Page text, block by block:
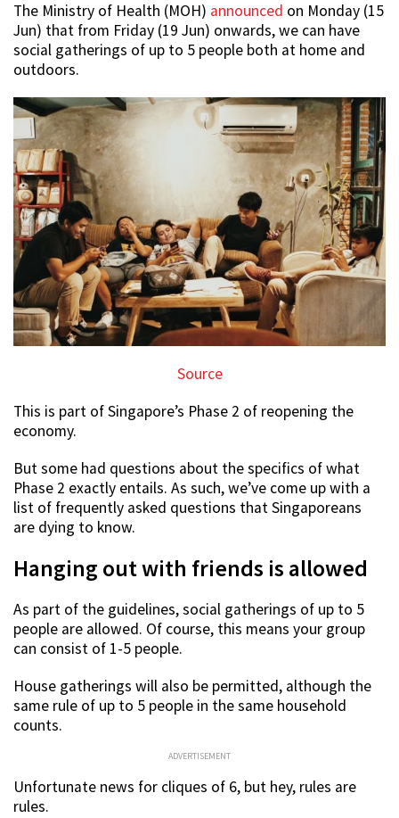
The Ministry of Health (MOH) announced on Monday (15
Jun) that from Friday (19 Jun) onwards, we can have
social gatherings of up to 5 people both at home and
outdoors.
Source
This is part of Singapore’s Phase 2 of reopening the
economy.
But some had questions about the specifics of what
Phase 2 exactly entails. As such, we’ve come up with a
list of frequently asked questions that Singaporeans
are dying to know.
Hanging out with friends is allowed
As part of the guidelines, social gatherings of up to 5
people are allowed. Of course, this means your group
can consist of 1-5 people.
House gatherings will also be permitted, although the
same rule of up to 5 people in the same household
counts.
ADVERTISEMENT
Unfortunate news for cliques of 6, but hey, rules are
rules.